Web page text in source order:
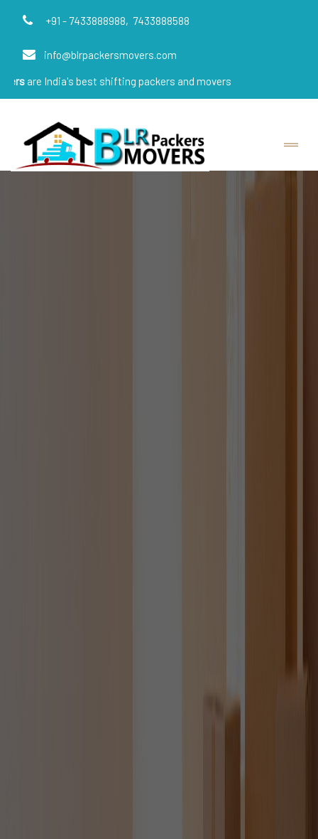
+91 - 7433888988, 7433888588
info@blrpackersmovers.com
best shifting packers and movers